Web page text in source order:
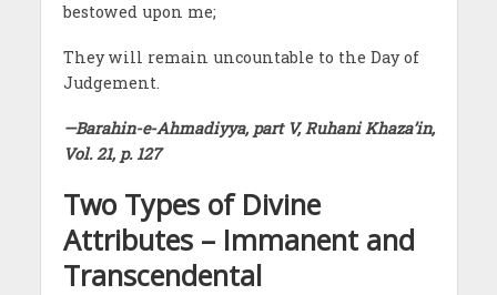
bestowed upon me;
They will remain uncountable to the Day of
Judgement.
—Barahin-e-Ahmadiyya, part V, Ruhani Khaza’in,
Vol. 21, p. 127
Two Types of Divine
Attributes – Immanent and
Transcendental